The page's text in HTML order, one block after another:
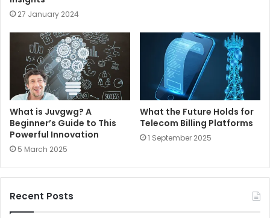
27 January 2024
What is Juvgwg? A
Beginner’s Guide to This
Powerful Innovation
5 March 2025
What the Future Holds for
Telecom Billing Platforms
1 September 2025
Recent Posts